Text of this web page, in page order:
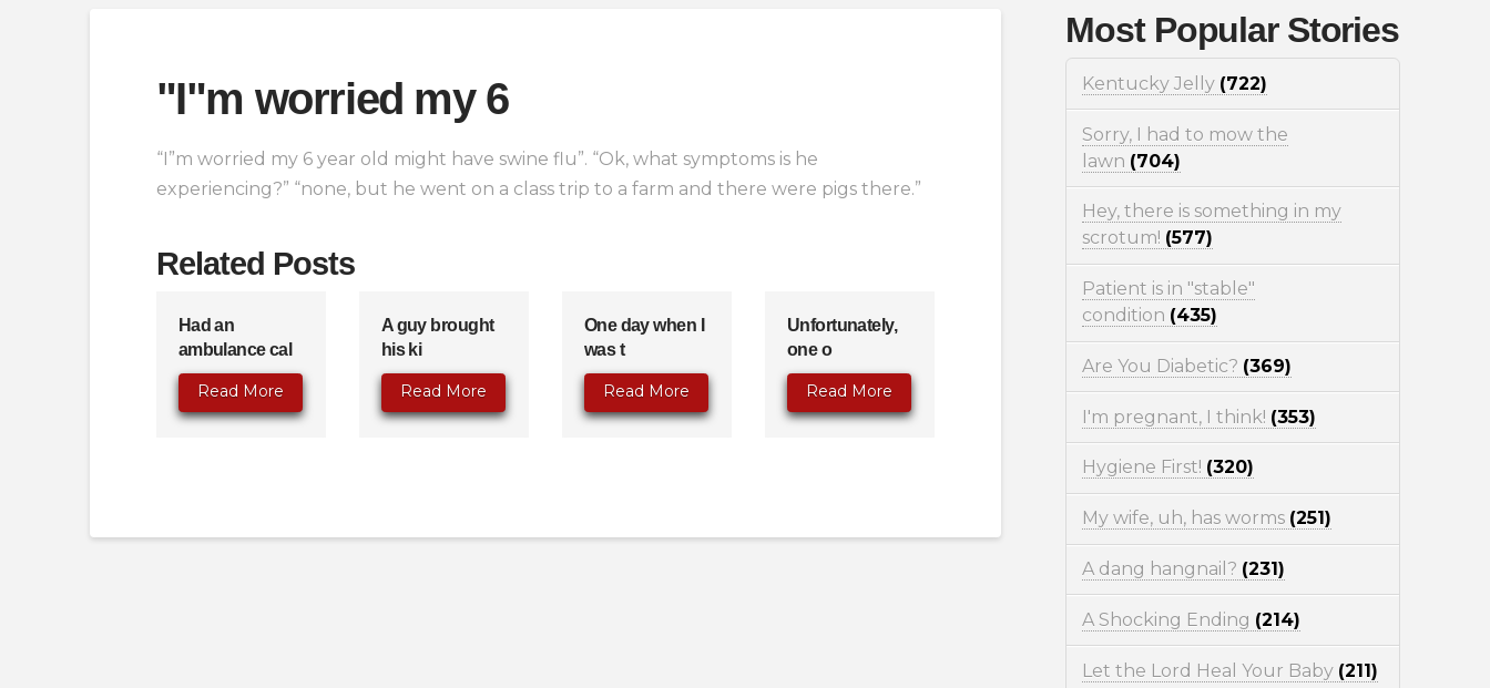
"I"m worried my 6
“I”m worried my 6 year old might have swine flu”. “Ok, what symptoms is he
experiencing?” “none, but he went on a class trip to a farm and there were pigs there.”
Related Posts
Had an
ambulance cal
Read More
A guy brought
his ki
Read More
One day when I
was t
Read More
Unfortunately,
one o
Read More
Most Popular Stories
Kentucky Jelly (722)
Sorry, I had to mow the
lawn (704)
Hey, there is something in my
scrotum! (577)
Patient is in "stable"
condition (435)
Are You Diabetic? (369)
I'm pregnant, I think! (353)
Hygiene First! (320)
My wife, uh, has worms (251)
A dang hangnail? (231)
A Shocking Ending (214)
Let the Lord Heal Your Baby (211)